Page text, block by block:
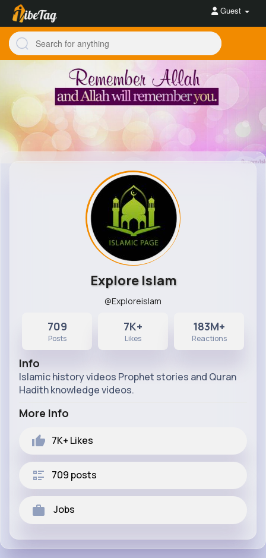
Guest
Explore Islam
@Exploreislam
709
Posts
7K+
Likes
183M+
Reactions
Info
Islamic history videos Prophet stories and Quran
Hadith knowledge videos.
More Info
7K+ Likes
709 posts
Jobs